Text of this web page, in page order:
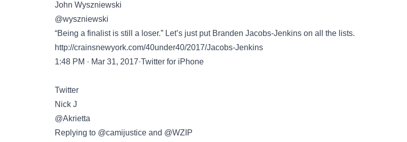
John Wyszniewski
@wyszniewski
“Being a finalist is still a loser.” Let’s just put Branden Jacobs-Jenkins on all the lists.
http://crainsnewyork.com/40under40/2017/Jacobs-Jenkins
1:48 PM · Mar 31, 2017·Twitter for iPhone
Twitter
Nick J
@Akrietta
Replying to @camijustice and @WZIP